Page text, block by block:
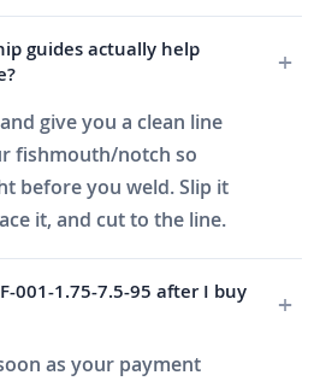
guides actually help
give you a clean line
fishmouth/notch so
before you weld. Slip it
it, and cut to the line.
001-1.75-7.5-95 after I buy
as your payment